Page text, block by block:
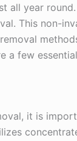
all year
This non-
a few
it is